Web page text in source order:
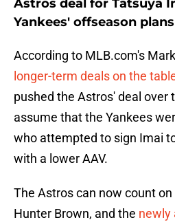
Astros deal for Tatsuya
Yankees' offseason plans
According to MLB.com's
longer-term deals on the
pushed the Astros' deal over
assume that the Yankees
who attempted to sign Imai
with a lower AAV.
The Astros can now count
Hunter Brown, and the newly